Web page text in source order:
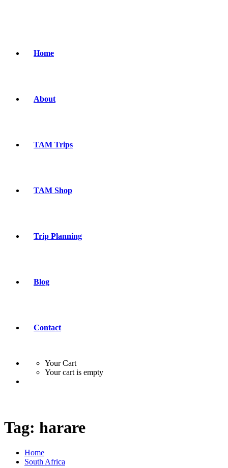
Home
About
TAM Trips
TAM Shop
Trip Planning
Blog
Contact
Your Cart
Your cart is empty
Tag: harare
Home
South Africa